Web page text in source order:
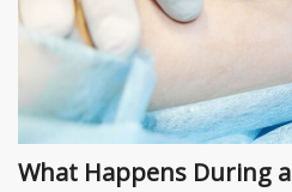
What Happens During a Minor Skin Surgery